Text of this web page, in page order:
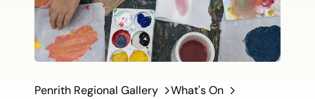
Penrith Regional Gallery What's On